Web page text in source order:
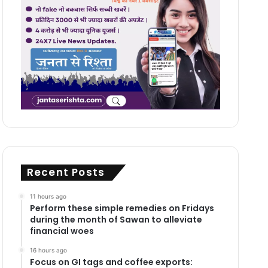
Recent Posts
11 hours ago
Perform these simple remedies on Fridays
during the month of Sawan to alleviate
financial woes
16 hours ago
Focus on GI tags and coffee exports: